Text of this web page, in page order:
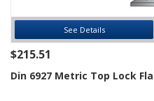
See Details
$215.51
Din 6927 Metric Top Lock